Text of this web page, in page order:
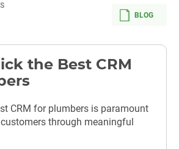
BLOG
the Best CRM
CRM for plumbers is paramount
through meaningful